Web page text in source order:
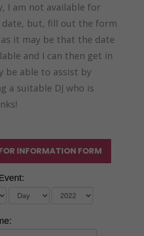
I am not available for
date, but, fill out the form
it may be that the date
and I can then get in
be able to assist by
a suitable DJ who is
INFORMATION FORM